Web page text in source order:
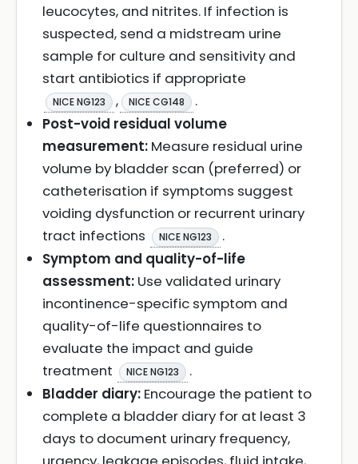
leucocytes, and nitrites. If infection is
suspected, send a midstream urine
sample for culture and sensitivity and
start antibiotics if appropriate
NICE NG123 , NICE CG148
.
Post-void residual volume
measurement: Measure residual urine
volume by bladder scan (preferred) or
catheterisation if symptoms suggest
voiding dysfunction or recurrent urinary
tract infections
NICE NG123
.
Symptom and quality-of-life
assessment: Use validated urinary
incontinence-specific symptom and
quality-of-life questionnaires to
evaluate the impact and guide
treatment
NICE NG123
.
Bladder diary: Encourage the patient to
complete a bladder diary for at least 3
days to document urinary frequency,